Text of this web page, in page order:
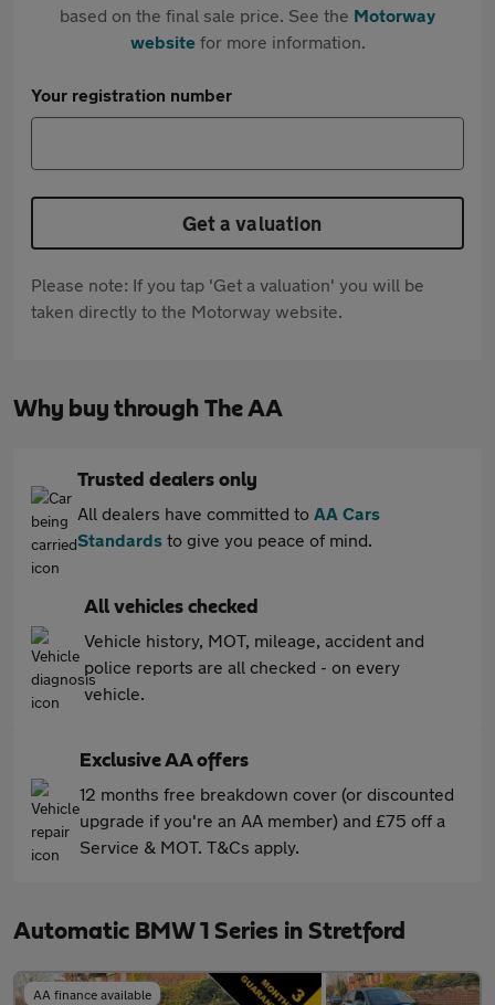
based on the final sale price. See the Motorway
websitefor more information.
Your registration number
Get a valuation
Please note: If you tap 'Get a valuation' you will be
taken directly to the Motorway website.
Why buy through The AA
Trusted dealers only
All dealers have committed to AA Cars
Standards to give you peace of mind.
All vehicles checked
Vehicle history, MOT, mileage, accident and
police reports are all checked - on every
vehicle.
Exclusive AA offers
12 months free breakdown cover (or discounted
upgrade if you're an AA member) and £75 off a
Service & MOT. T&Cs apply.
Automatic BMW 1 Series in Stretford
AA finance available